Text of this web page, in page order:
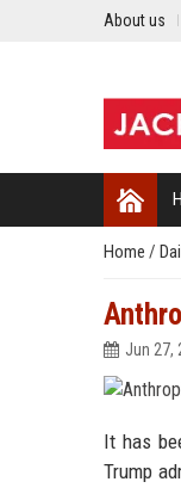
About us
Home /
Jun 27,
It has
Trump